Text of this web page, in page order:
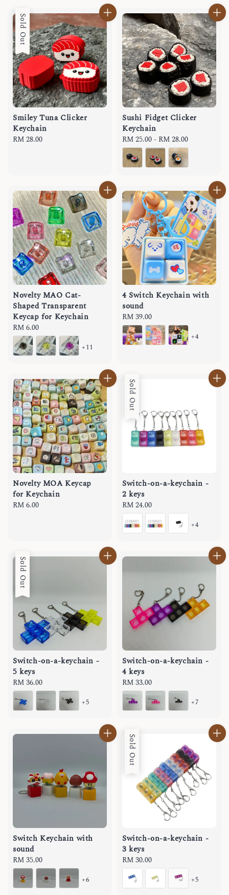
Sold Out
Smiley Tuna Clicker
Keychain
Regular
RM 28.00
Sushi Fidget Clicker
Keychain
Regular
price
RM 25.00- RM 28.00
Novelty MAO Cat-
Shaped Transparent
Keycap for Keychain
Regular
price
RM 6.00
+11
4 Switch Keychain with
sound
Regular
price
RM 39.00
+4
Novelty MOA Keycap
for Keychain
Regular
RM 6.00
Sold Out
Switch-on-a-keychain -
2 keys
Regular
price
RM 24.00
+4
Sold Out
Switch-on-a-keychain -
5 keys
Regular
price
RM 36.00
+5
Switch-on-a-keychain -
4 keys
Regular
price
RM 33.00
+7
Switch Keychain with
sound
Regular
price
RM 35.00
+6
Sold Out
Switch-on-a-keychain -
3 keys
Regular
price
RM 30.00
+5